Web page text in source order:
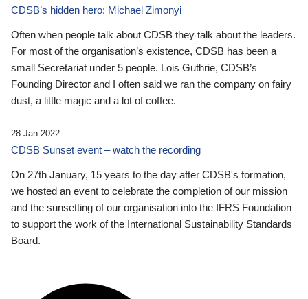
CDSB’s hidden hero: Michael Zimonyi
Often when people talk about CDSB they talk about the leaders.
For most of the organisation’s existence, CDSB has been a
small Secretariat under 5 people. Lois Guthrie, CDSB’s
Founding Director and I often said we ran the company on fairy
dust, a little magic and a lot of coffee.
28 Jan 2022
CDSB Sunset event – watch the recording
On 27th January, 15 years to the day after CDSB's formation,
we hosted an event to celebrate the completion of our mission
and the sunsetting of our organisation into the IFRS Foundation
to support the work of the International Sustainability Standards
Board.